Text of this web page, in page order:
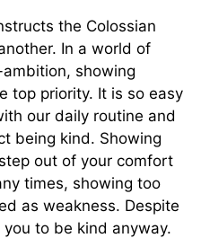
the Colossian
In a world of
showing
top priority. It is so easy
our daily routine and
being kind. Showing
out of your comfort
times, showing too
as weakness. Despite
to be kind anyway.